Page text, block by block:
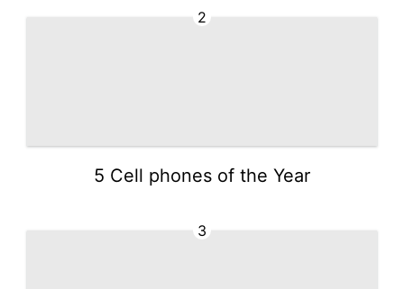
2
5 Cell phones of the Year
3